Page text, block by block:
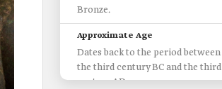
Bronze.
Approximate Age
Dates back to the period between
the third century BC and the third
century AD.